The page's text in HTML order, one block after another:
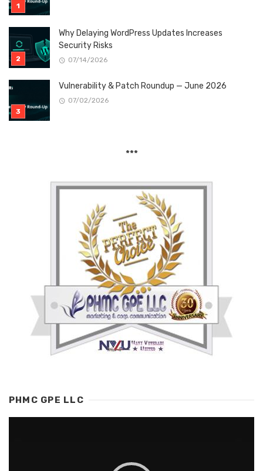
Why Delaying WordPress Updates Increases
Security Risks
07/14/2026
Vulnerability & Patch Roundup — June 2026
07/02/2026
***
PHMC GPE LLC